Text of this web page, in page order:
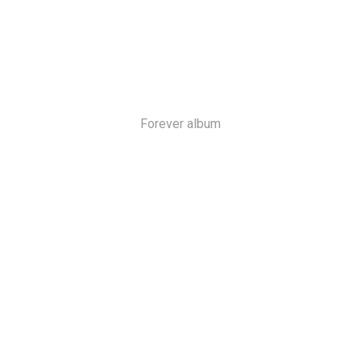
Forever album